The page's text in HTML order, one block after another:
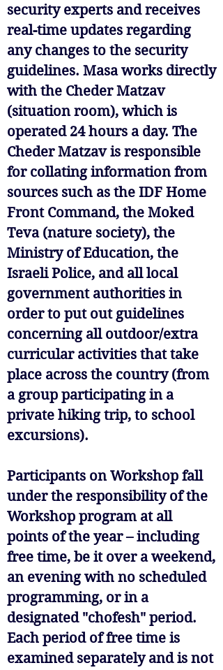
security experts and receives
real-time updates regarding
any changes to the security
guidelines. Masa works directly
with the Cheder Matzav
(situation room), which is
operated 24 hours a day. The
Cheder Matzav is responsible
for collating information from
sources such as the IDF Home
Front Command, the Moked
Teva (nature society), the
Ministry of Education, the
Israeli Police, and all local
government authorities in
order to put out guidelines
concerning all outdoor/extra
curricular activities that take
place across the country (from
a group participating in a
private hiking trip, to school
excursions).
Participants on Workshop fall
under the responsibility of the
Workshop program at all
points of the year – including
free time, be it over a weekend,
an evening with no scheduled
programming, or in a
designated "chofesh" period.
Each period of free time is
examined separately and is not